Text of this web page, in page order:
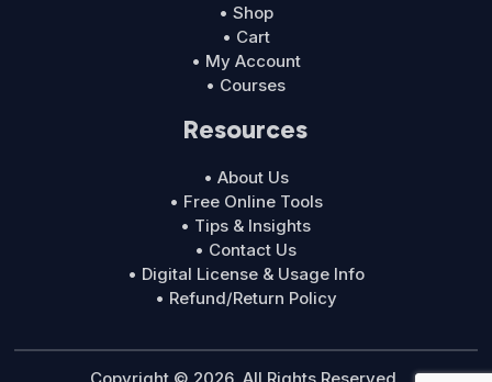
• Shop
• Cart
• My Account
• Courses
Resources
• About Us
• Free Online Tools
• Tips & Insights
• Contact Us
• Digital License & Usage Info
• Refund/Return Policy